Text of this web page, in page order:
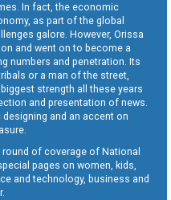
In fact, the economic
as part of the global
galore. However, Orissa
and went on to become a
numbers and penetration. Its
or a man of the street,
strength all these years
and presentation of news.
designing and an accent on
of coverage of National
pages on women, kids,
and technology, business and